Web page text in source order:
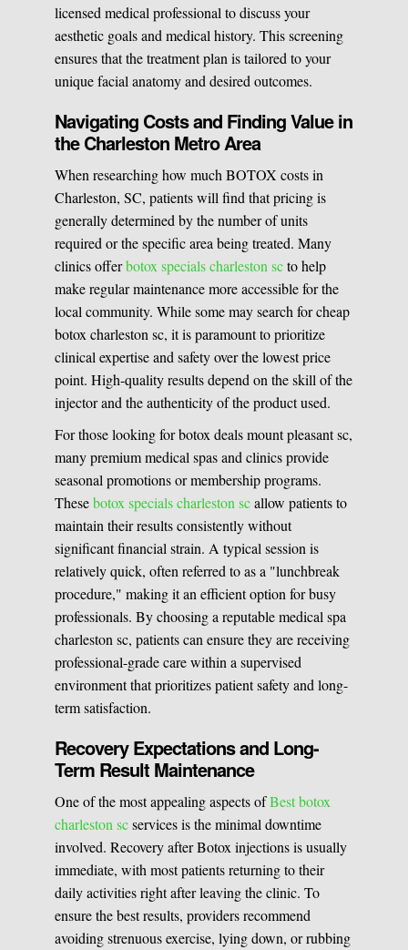
licensed medical professional to discuss your
aesthetic goals and medical history. This screening
ensures that the treatment plan is tailored to your
unique facial anatomy and desired outcomes.
Navigating Costs and Finding Value in
the Charleston Metro Area
When researching how much BOTOX costs in
Charleston, SC, patients will find that pricing is
generally determined by the number of units
required or the specific area being treated. Many
clinics offerbotox specials charleston scto help
make regular maintenance more accessible for the
local community. While some may search for cheap
botox charleston sc, it is paramount to prioritize
clinical expertise and safety over the lowest price
point. High-quality results depend on the skill of the
injector and the authenticity of the product used.
For those looking for botox deals mount pleasant sc,
many premium medical spas and clinics provide
seasonal promotions or membership programs.
Thesebotox specials charleston scallow patients to
maintain their results consistently without
significant financial strain. A typical session is
relatively quick, often referred to as a "lunchbreak
procedure," making it an efficient option for busy
professionals. By choosing a reputable medical spa
charleston sc, patients can ensure they are receiving
professional-grade care within a supervised
environment that prioritizes patient safety and long-
term satisfaction.
Recovery Expectations and Long-
Term Result Maintenance
One of the most appealing aspects ofBest botox
charleston scservices is the minimal downtime
involved. Recovery after Botox injections is usually
immediate, with most patients returning to their
daily activities right after leaving the clinic. To
ensure the best results, providers recommend
avoiding strenuous exercise, lying down, or rubbing